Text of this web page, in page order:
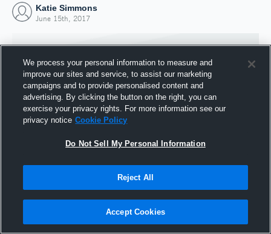
Katie Simmons
June 15th, 2017
Joined Hudl
15 June 2017
We process your personal information to measure and
improve our sites and service, to assist our marketing
campaigns and to provide personalised content and
advertising. By clicking the button on the right, you can
exercise your privacy rights. For more information see our
privacy notice Cookie Policy
Do Not Sell My Personal Information
Reject All
Accept Cookies